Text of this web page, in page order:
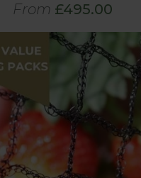
From £495.00